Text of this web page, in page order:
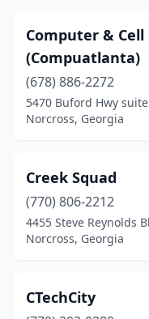
Computer &
(Compuatlanta)
(678) 886-2272
5470 Buford Hwy suite
Norcross, Georgia
Creek Squad
(770) 806-2212
4455 Steve Reynolds
Norcross, Georgia
CTechCity